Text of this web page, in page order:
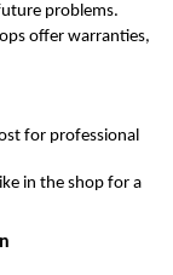
problems.
offer warranties,
for professional
in the shop for a